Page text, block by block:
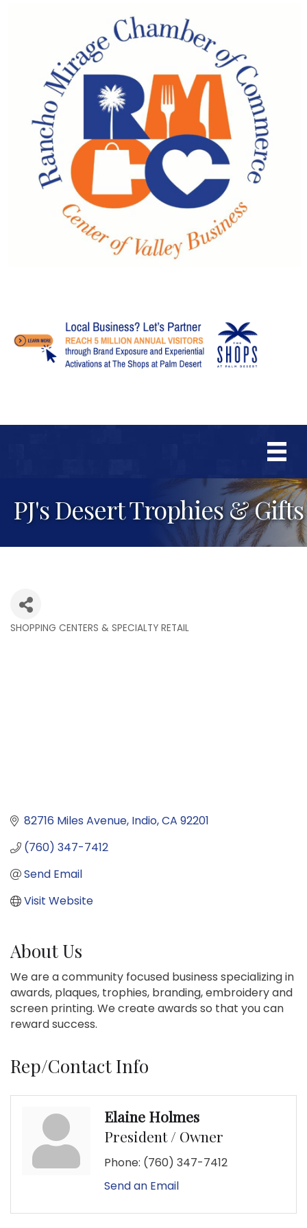
PJ's Desert Trophies & Gifts
SHOPPING CENTERS & SPECIALTY RETAIL
82716 Miles Avenue Indio CA 92201
(760) 347-7412
Send Email
Visit Website
About Us
We are a community focused business specializing in
awards, plaques, trophies, branding, embroidery and
screen printing. We create awards so that you can
reward success.
Rep/Contact Info
Elaine Holmes
President / Owner
Phone: (760) 347-7412
Send an Email